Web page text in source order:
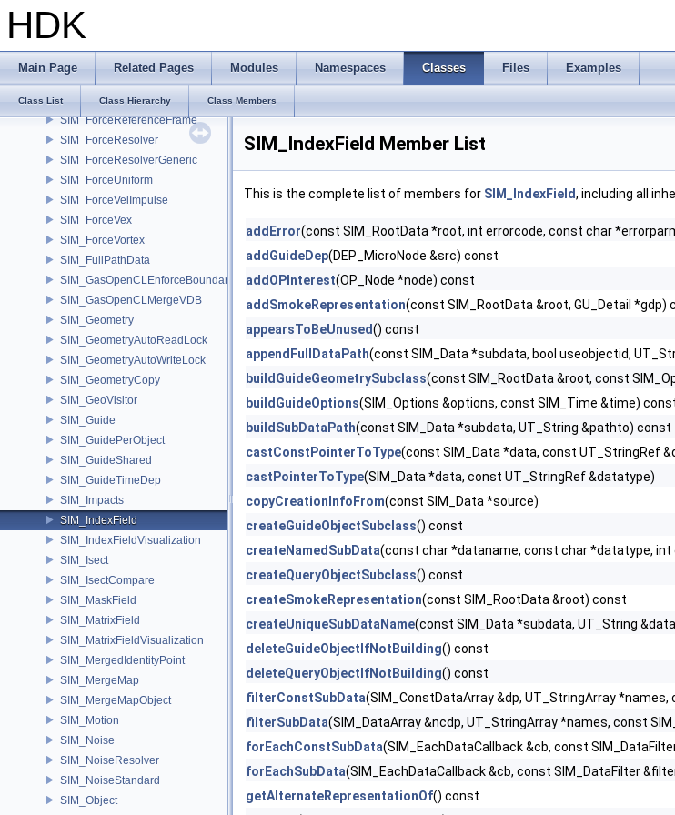
HDK
Main Page Related Pages Modules Namespaces Classes Files Examples
Class List Class Hierarchy Class Members
SIM_ForceField
SIM_ForceGravity
SIM_ForceMagnet
SIM_ForcePoint
SIM_ForceReferenceFrame
SIM_ForceResolver
SIM_ForceResolverGeneric
SIM_ForceUniform
SIM_ForceVelImpulse
SIM_ForceVex
SIM_ForceVortex
SIM_FullPathData
SIM_GasOpenCLEnforceBoundary
SIM_GasOpenCLMergeVDB
SIM_Geometry
SIM_GeometryAutoReadLock
SIM_GeometryAutoWriteLock
SIM_GeometryCopy
SIM_GeoVisitor
SIM_Guide
SIM_GuidePerObject
SIM_GuideShared
SIM_GuideTimeDep
SIM_Impacts
SIM_IndexField
SIM_IndexFieldVisualization
SIM_Isect
SIM_IsectCompare
SIM_MaskField
SIM_MatrixField
SIM_MatrixFieldVisualization
SIM_MergedIdentityPoint
SIM_MergeMap
SIM_MergeMapObject
SIM_Motion
SIM_Noise
SIM_NoiseResolver
SIM_NoiseStandard
SIM_Object
SIM_IndexField Member List
This is the complete list of members for SIM_IndexField, including all
addError(const SIM_RootData *root, int errorcode, const char
addGuideDep(DEP_MicroNode &src) const
addOPInterest(OP_Node *node) const
addSmokeRepresentation(const SIM_RootData &root, GU_Detail *gdp)
appearsToBeUnused() const
appendFullDataPath(const SIM_Data *subdata, bool useobjectid,
buildGuideGeometrySubclass(const SIM_RootData &root, const
buildGuideOptions(SIM_Options &options, const SIM_Time &time)
buildSubDataPath(const SIM_Data *subdata, UT_String &pathto) const
castConstPointerToType(const SIM_Data *data, const UT_StringRef
castPointerToType(SIM_Data *data, const UT_StringRef &datatype)
copyCreationInfoFrom(const SIM_Data *source)
createGuideObjectSubclass() const
createNamedSubData(const char *dataname, const char *datatype,
createQueryObjectSubclass() const
createSmokeRepresentation(const SIM_RootData &root) const
createUniqueSubDataName(const SIM_Data *subdata, UT_String
deleteGuideObjectIfNotBuilding() const
deleteQueryObjectIfNotBuilding() const
filterConstSubData(SIM_ConstDataArray &dp, UT_StringArray
filterSubData(SIM_DataArray &ncdp, UT_StringArray *names, const
forEachConstSubData(SIM_EachDataCallback &cb, const
forEachSubData(SIM_EachDataCallback &cb, const SIM_DataFilter
getAlternateRepresentationOf() const